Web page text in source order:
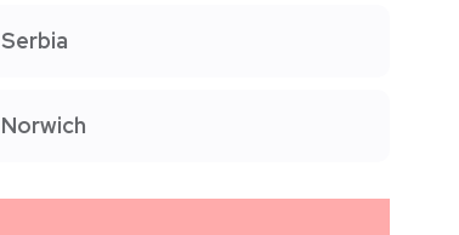
Serbia
Norwich